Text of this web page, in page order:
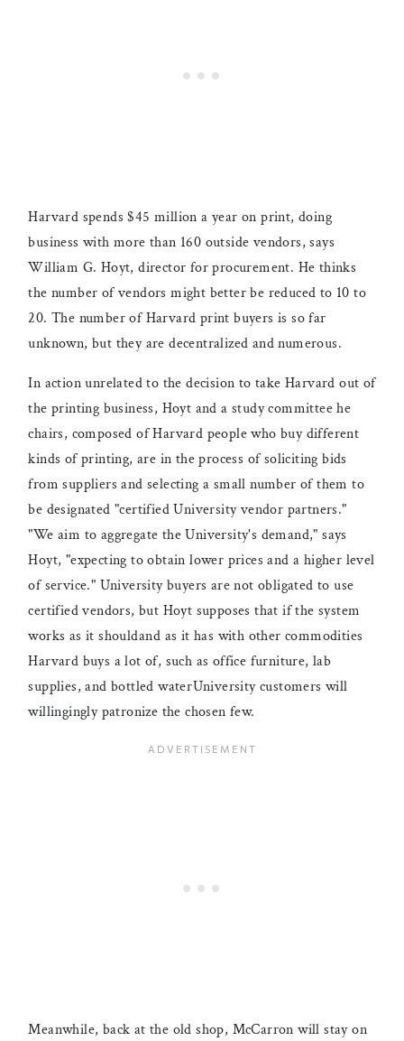
Harvard spends $45 million a year on print, doing
business with more than 160 outside vendors, says
William G. Hoyt, director for procurement. He thinks
the number of vendors might better be reduced to 10 to
20. The number of Harvard print buyers is so far
unknown, but they are decentralized and numerous.
In action unrelated to the decision to take Harvard out of
the printing business, Hoyt and a study committee he
chairs, composed of Harvard people who buy different
kinds of printing, are in the process of soliciting bids
from suppliers and selecting a small number of them to
be designated "certified University vendor partners."
"We aim to aggregate the University's demand," says
Hoyt, "expecting to obtain lower prices and a higher level
of service." University buyers are not obligated to use
certified vendors, but Hoyt supposes that if the system
works as it shouldand as it has with other commodities
Harvard buys a lot of, such as office furniture, lab
supplies, and bottled waterUniversity customers will
willingingly patronize the chosen few.
Meanwhile, back at the old shop, McCarron will stay on